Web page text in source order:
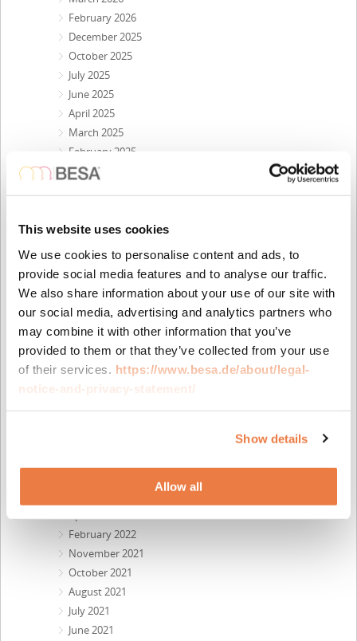
This website uses cookies
We use cookies to personalise content and ads, to
provide social media features and to analyse our traffic.
We also share information about your use of our site with
our social media, advertising and analytics partners who
may combine it with other information that you’ve
provided to them or that they’ve collected from your use
of their services. https://www.besa.de/about/legal-
notice-and-privacy-statement/
Show details
Allow all
February 2026
December 2025
October 2025
July 2025
June 2025
April 2025
March 2025
February 2025
December 2024
May 2024
April 2024
February 2024
December 2023
October 2023
September 2023
August 2023
May 2023
April 2023
February 2022
November 2021
October 2021
August 2021
July 2021
June 2021